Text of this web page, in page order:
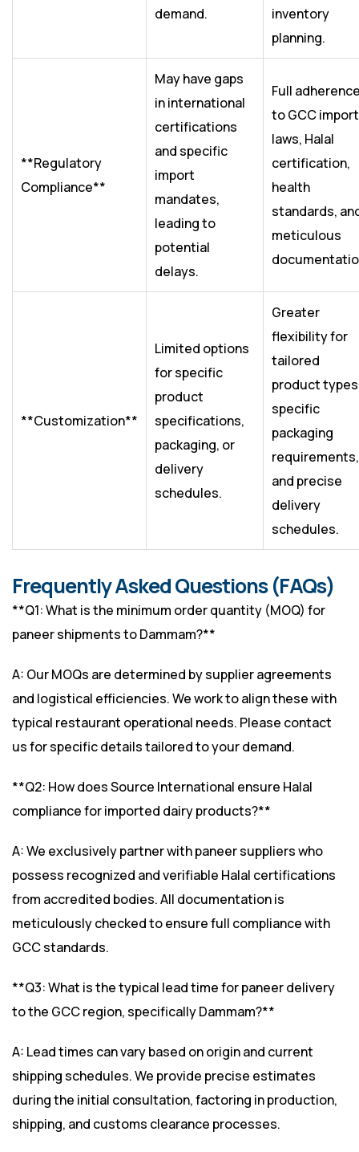
demand.
inventory
planning.
**Regulatory
Compliance**
May have gaps
in international
certifications
and specific
import
mandates,
leading to
potential
delays.
Full
to GCC import
laws, Halal
certification,
health
standards,
meticulous
**Customization**
Limited options
for specific
product
specifications,
packaging, or
delivery
schedules.
Greater
flexibility for
tailored
product
specific
packaging
requirements,
and precise
delivery
schedules.
Frequently Asked Questions (FAQs)
**Q1: What is the minimum order quantity (MOQ) for
paneer shipments to Dammam?**
A: Our MOQs are determined by supplier agreements
and logistical efficiencies. We work to align these with
typical restaurant operational needs. Please contact
us for specific details tailored to your demand.
**Q2: How does Source International ensure Halal
compliance for imported dairy products?**
A: We exclusively partner with paneer suppliers who
possess recognized and verifiable Halal certifications
from accredited bodies. All documentation is
meticulously checked to ensure full compliance with
GCC standards.
**Q3: What is the typical lead time for paneer delivery
to the GCC region, specifically Dammam?**
A: Lead times can vary based on origin and current
shipping schedules. We provide precise estimates
during the initial consultation, factoring in production,
shipping, and customs clearance processes.